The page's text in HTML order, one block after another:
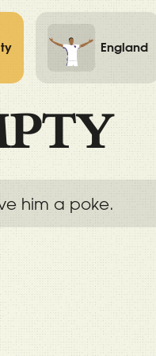
England
him a poke.